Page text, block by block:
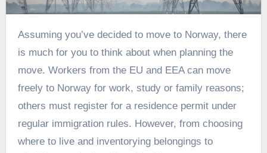
Assuming you’ve decided to move to Norway, there
is much for you to think about when planning the
move. Workers from the EU and EEA can move
freely to Norway for work, study or family reasons;
others must register for a residence permit under
regular immigration rules. However, from choosing
where to live and inventorying belongings to